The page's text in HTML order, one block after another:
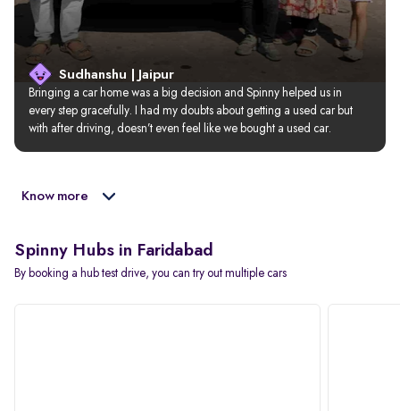
Sudhanshu | Jaipur
Bringing a car home was a big decision and Spinny helped us in
every step gracefully. I had my doubts about getting a used car but
with after driving, doesn’t even feel like we bought a used car.
Know more
Spinny Hubs in Faridabad
By booking a hub test drive, you can try out multiple cars